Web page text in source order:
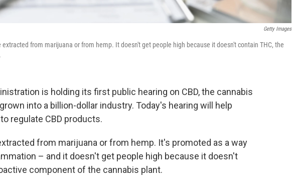
Getty Images
extracted from marijuana or from hemp. It doesn't get people high because it doesn't contain THC, the
is holding its first public hearing on CBD, the cannabis
into a billion-dollar industry. Today's hearing will help
regulate CBD products.
from marijuana or from hemp. It's promoted as a way
– and it doesn't get people high because it doesn't
component of the cannabis plant.